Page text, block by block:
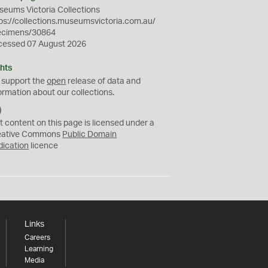
Victoria Collections
collections.museumsvictoria.com.au/
30864
07 August 2026
support theopen release of data and
about our collections.
C
0
content on this page is licensed under a
Commons Public Domain
licence
Links
Careers
Learning
Media